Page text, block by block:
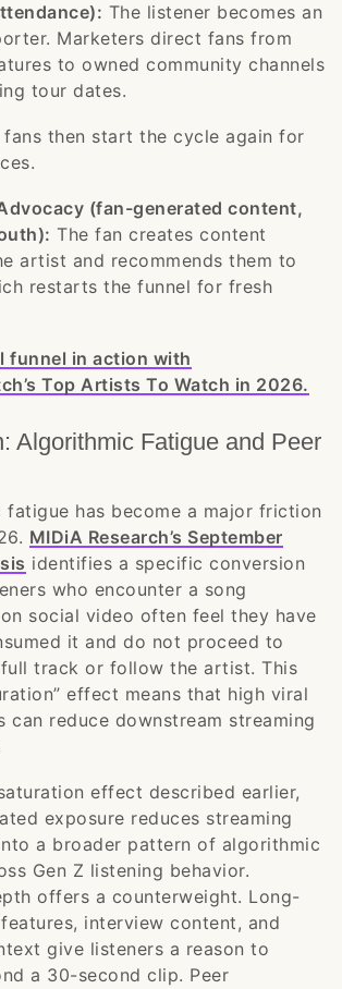
The listener becomes an
Marketers direct fans from
to owned community channels
tour dates.
then start the cycle again for
(fan-generated content,
The fan creates content
artist and recommends them to
restarts the funnel for fresh
funnel in action with
Top Artists To Watch in 2026.
Algorithmic Fatigue and Peer
fatigue has become a major friction
MIDiA Research’s September
identifies a specific conversion
who encounter a song
social video often feel they have
it and do not proceed to
track or follow the artist. This
effect means that high viral
can reduce downstream streaming
effect described earlier,
exposure reduces streaming
a broader pattern of algorithmic
Gen Z listening behavior.
offers a counterweight. Long-
interview content, and
give listeners a reason to
a 30-second clip. Peer